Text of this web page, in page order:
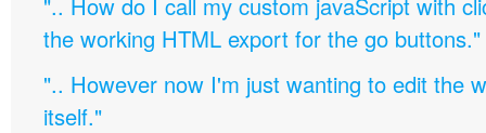
the working HTML export for the go buttons."
".. However now I'm just wanting to edit the
itself."